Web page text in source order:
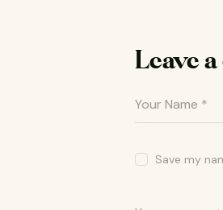
Leave
Save my